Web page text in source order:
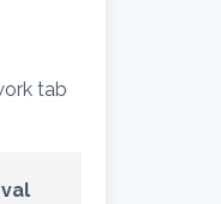
tab